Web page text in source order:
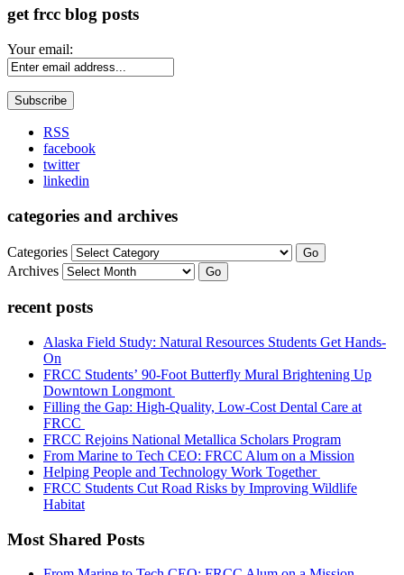
get frcc blog posts
Your email:
RSS
facebook
twitter
linkedin
categories and archives
Categories Go
Archives Go
recent posts
Alaska Field Study: Natural Resources Students Get Hands-
On
FRCC Students’ 90-Foot Butterfly Mural Brightening Up
Downtown Longmont
Filling the Gap: High-Quality, Low-Cost Dental Care at
FRCC
FRCC Rejoins National Metallica Scholars Program
From Marine to Tech CEO: FRCC Alum on a Mission
Helping People and Technology Work Together
FRCC Students Cut Road Risks by Improving Wildlife
Habitat
Most Shared Posts